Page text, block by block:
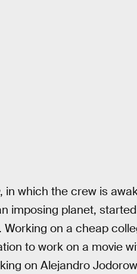
, in which the crew is
imposing planet,
on a cheap
to work on a movie
on Alejandro